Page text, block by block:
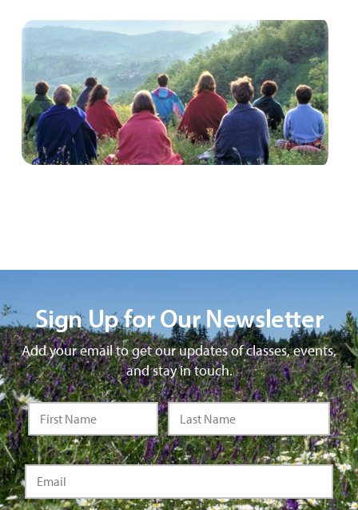
Sign Up for Our Newsletter
Add your email to get our updates of classes, events,
and stay in touch.